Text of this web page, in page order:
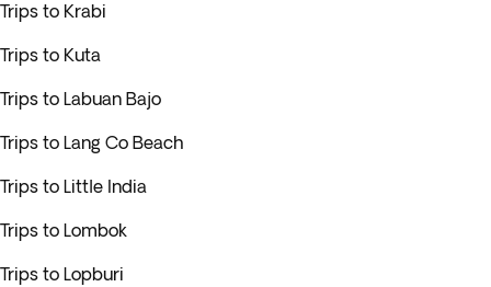
Trips to Krabi
Trips to Kuta
Trips to Labuan Bajo
Trips to Lang Co Beach
Trips to Little India
Trips to Lombok
Trips to Lopburi